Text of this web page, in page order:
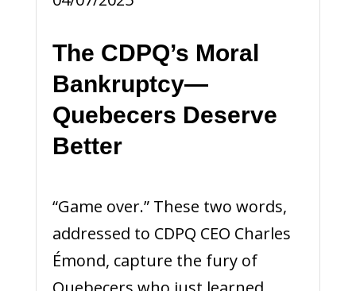
The CDPQ’s Moral
Bankruptcy—
Quebecers Deserve
Better
“Game over.” These two words,
addressed to CDPQ CEO Charles
Émond, capture the fury of